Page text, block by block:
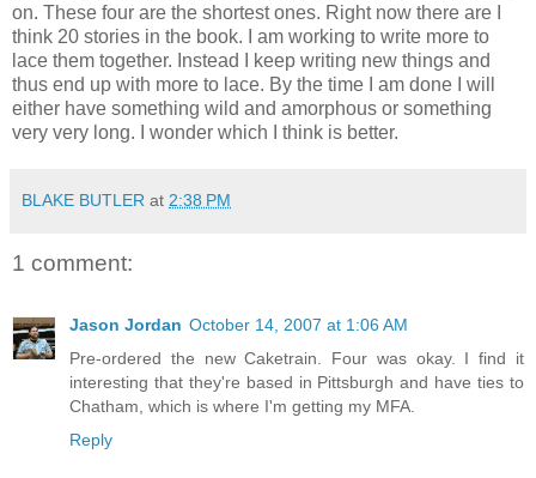
on. These four are the shortest ones. Right now there are I
think 20 stories in the book. I am working to write more to
lace them together. Instead I keep writing new things and
thus end up with more to lace. By the time I am done I will
either have something wild and amorphous or something
very very long. I wonder which I think is better.
BLAKE BUTLER at 2:38 PM
1 comment:
Jason Jordan October 14, 2007 at 1:06 AM
Pre-ordered the new Caketrain. Four was okay. I find it
interesting that they're based in Pittsburgh and have ties to
Chatham, which is where I'm getting my MFA.
Reply